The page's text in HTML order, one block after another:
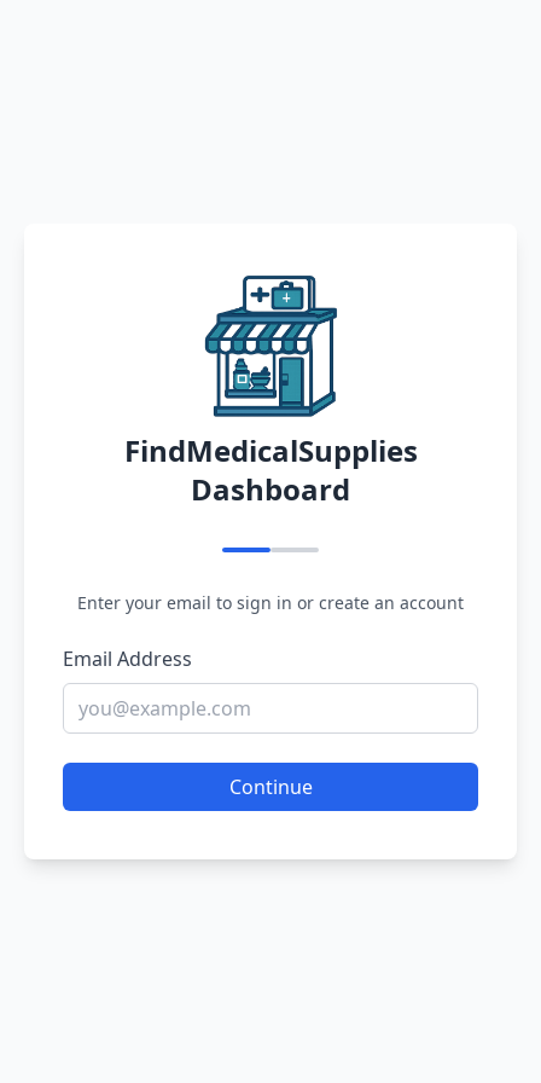
FindMedicalSupplies
Dashboard
Enter your email to sign in or create an account
Email Address
Continue